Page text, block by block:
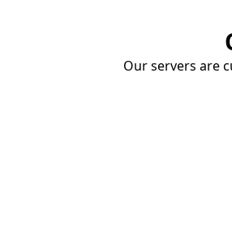
Our servers are